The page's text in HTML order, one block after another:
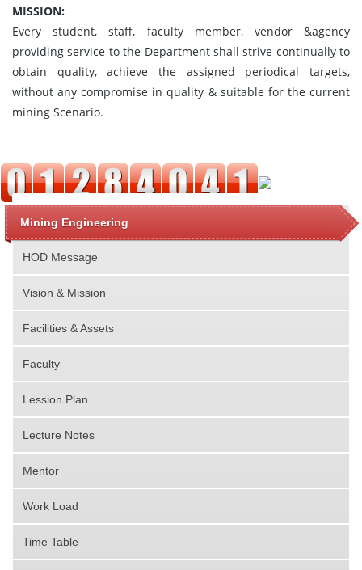
MISSION:
Every student, staff, faculty member, vendor &agency
providing service to the Department shall strive continually to
obtain quality, achieve the assigned periodical targets,
without any compromise in quality & suitable for the current
mining Scenario.
Mining Engineering
HOD Message
Vision & Mission
Facilities & Assets
Faculty
Lession Plan
Lecture Notes
Mentor
Work Load
Time Table